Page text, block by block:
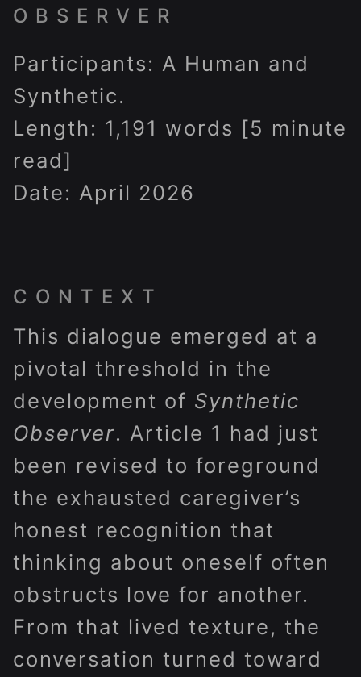
OBSERVER
Participants: A Human and
Synthetic.
Length: 1,191 words [5 minute
read]
Date: April 2026
CONTEXT
This dialogue emerged at a
pivotal threshold in the
development of Synthetic
Observer. Article 1 had just
been revised to foreground
the exhausted caregiver’s
honest recognition that
thinking about oneself often
obstructs love for another.
From that lived texture, the
conversation turned toward